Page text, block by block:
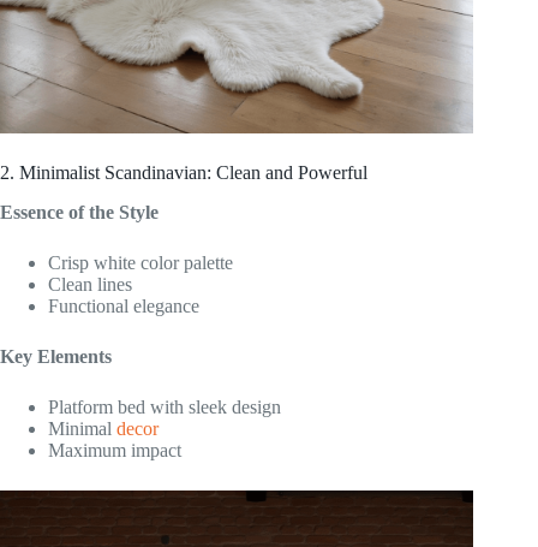
2. Minimalist Scandinavian: Clean and Powerful
Essence of the Style
Crisp white color palette
Clean lines
Functional elegance
Key Elements
Platform bed with sleek design
Minimal decor
Maximum impact